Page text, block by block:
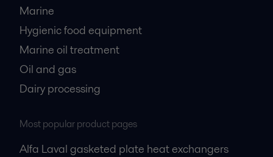
Marine
Hygienic food equipment
Marine oil treatment
Oil and gas
Dairy processing
Most popular product pages
Alfa Laval gasketed plate heat exchangers